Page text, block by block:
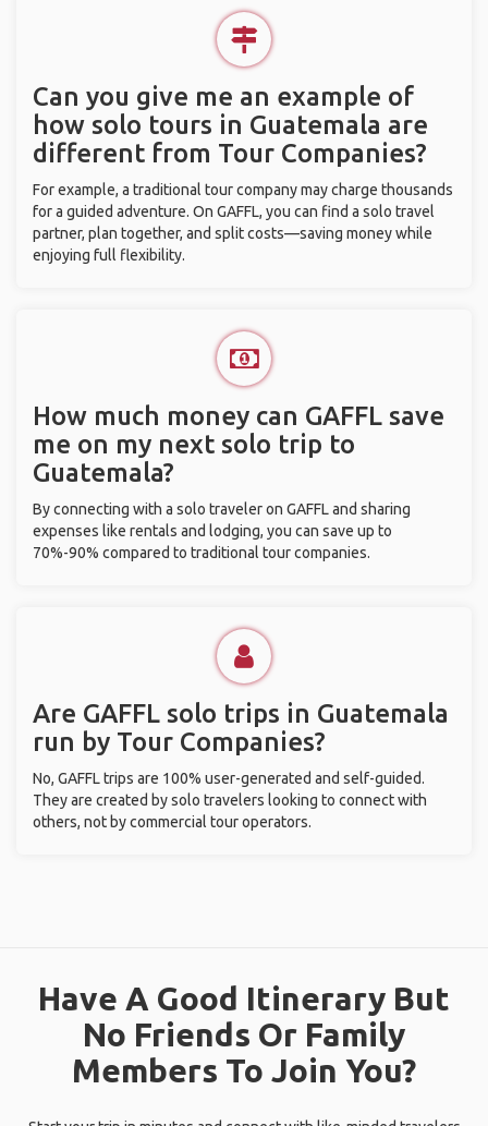
Can you give me an example of
how solo tours in Guatemala are
different from Tour Companies?
For example, a traditional tour company may charge thousands
for a guided adventure. On GAFFL, you can find a solo travel
partner, plan together, and split costs—saving money while
enjoying full flexibility.
How much money can GAFFL save
me on my next solo trip to
Guatemala?
By connecting with a solo traveler on GAFFL and sharing
expenses like rentals and lodging, you can save up to
70%-90% compared to traditional tour companies.
Are GAFFL solo trips in Guatemala
run by Tour Companies?
No, GAFFL trips are 100% user-generated and self-guided.
They are created by solo travelers looking to connect with
others, not by commercial tour operators.
Have A Good Itinerary But
No Friends Or Family
Members To Join You?